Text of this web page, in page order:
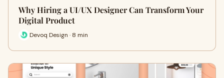
Why Hiring a UI/UX Designer Can Transform Your
Digital Product
Devoq Design · 8 min